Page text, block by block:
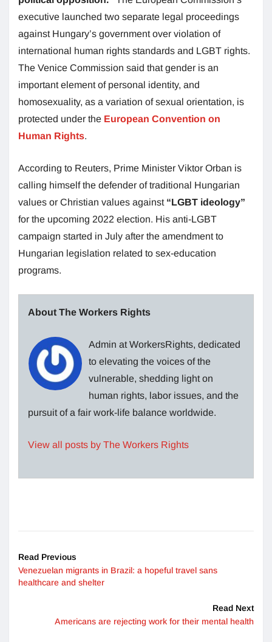
executive launched two separate legal proceedings
against Hungary’s government over violation of
international human rights standards and LGBT rights.
The Venice Commission said that gender is an
important element of personal identity, and
homosexuality, as a variation of sexual orientation, is
protected under the European Convention on
Human Rights.
According to Reuters, Prime Minister Viktor Orban is
calling himself the defender of traditional Hungarian
values or Christian values against “LGBT ideology”
for the upcoming 2022 election. His anti-LGBT
campaign started in July after the amendment to
Hungarian legislation related to sex-education
programs.
About The Workers Rights
Admin at WorkersRights, dedicated
to elevating the voices of the
vulnerable, shedding light on
human rights, labor issues, and the
pursuit of a fair work-life balance worldwide.
View all posts by The Workers Rights
Read Previous
Venezuelan migrants in Brazil: a hopeful travel sans
healthcare and shelter
Read Next
Americans are rejecting work for their mental health